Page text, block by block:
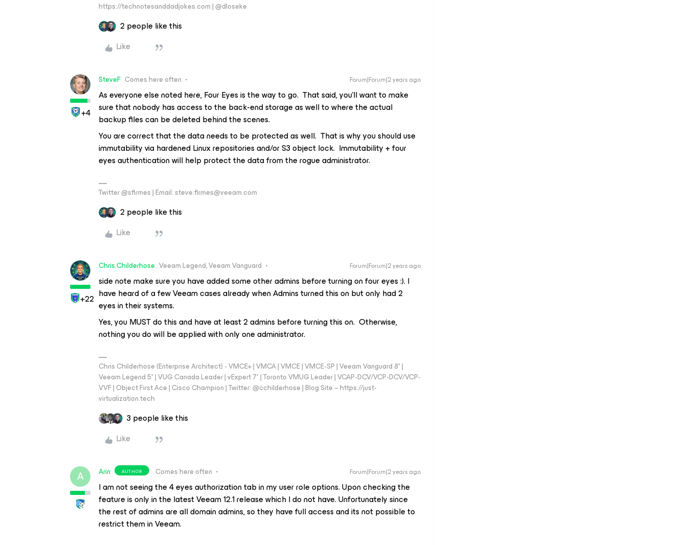
https://technotesanddadjokes.com | @dloseke
2 people like this
Like
+4
SteveF Comes here often Forum|Forum|2 years ago
As everyone else noted here, Four Eyes is the way to go. That said, you’ll want to make
sure that nobody has access to the back-end storage as well to where the actual
backup files can be deleted behind the scenes.
You are correct that the data needs to be protected as well. That is why you should use
immutability via hardened Linux repositories and/or S3 object lock. Immutability + four
eyes authentication will help protect the data from the rogue administrator.
Twitter @sfirmes | Email: steve.firmes@veeam.com
2 people like this
Like
+22
Chris.Childerhose Veeam Legend, Veeam Vanguard Forum|Forum|2 years ago
side note make sure you have added some other admins before turning on four eyes :). I
have heard of a few Veeam cases already when Admins turned this on but only had 2
eyes in their systems.
Yes, you MUST do this and have at least 2 admins before turning this on. Otherwise,
nothing you do will be applied with only one administrator.
Chris Childerhose (Enterprise Architect) - VMCE+ | VMCA | VMCE | VMCE-SP | Veeam Vanguard 8* |
Veeam Legend 5* | VUG Canada Leader | vExpert 7* | Toronto VMUG Leader | VCAP-DCV/VCP-DCV/VCP-
VVF | Object First Ace | Cisco Champion | Twitter: @cchilderhose | Blog Site – https://just-
virtualization.tech
3 people like this
Like
A Arin AUTHOR Comes here often Forum|Forum|2 years ago
I am not seeing the 4 eyes authorization tab in my user role options. Upon checking the
feature is only in the latest Veeam 12.1 release which I do not have. Unfortunately since
the rest of admins are all domain admins, so they have full access and its not possible to
restrict them in Veeam.